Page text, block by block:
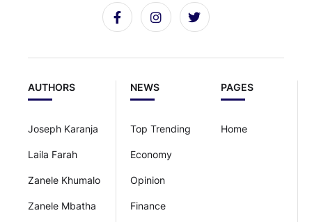
PAGES
Home
NEWS
Top Trending
Economy
Opinion
Finance
AUTHORS
Joseph Karanja
Laila Farah
Zanele Khumalo
Zanele Mbatha